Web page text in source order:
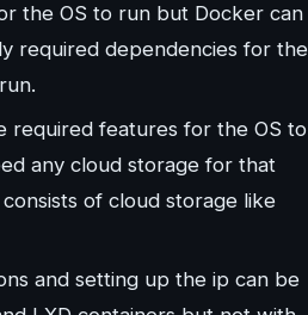
the OS to run but Docker can
required dependencies for the
required features for the OS to
any cloud storage for that
of cloud storage like
and setting up the ip can be